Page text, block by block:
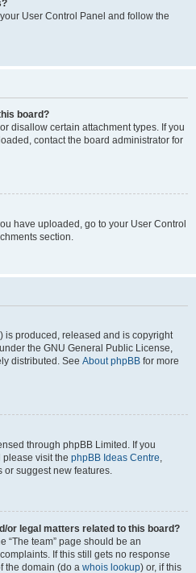
User Control Panel and follow the
board?
disallow certain attachment types. If you
contact the board administrator for
have uploaded, go to your User Control
section.
is produced, released and is copyright
the GNU General Public License,
distributed. See About phpBB for more
through phpBB Limited. If you
visit the phpBB Ideas Centre,
or suggest new features.
or legal matters related to this board?
“The team” page should be an
If this still gets no response
the domain (do a whois lookup) or, if this